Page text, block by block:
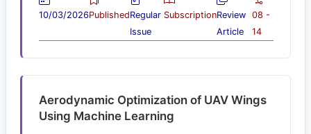
10/03/2026PublishedRegular
Issue
SubscriptionReview
Article
08 -
14
Aerodynamic Optimization of UAV Wings
Using Machine Learning